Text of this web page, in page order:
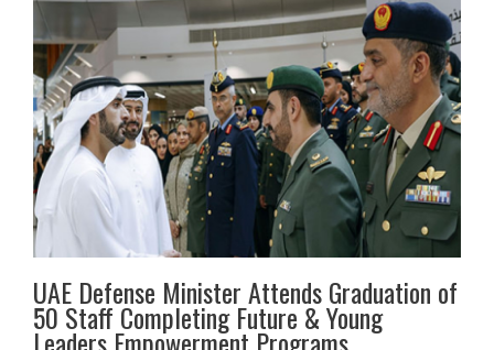
UAE Defense Minister Attends Graduation of
50 Staff Completing Future & Young